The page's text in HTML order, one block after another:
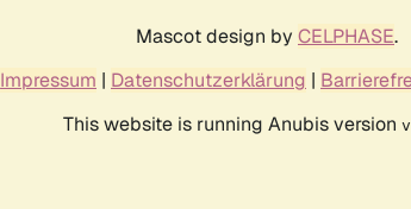
Mascot design by CELPHASE.
Impressum | Datenschutzerklärung |
This website is running Anubis version